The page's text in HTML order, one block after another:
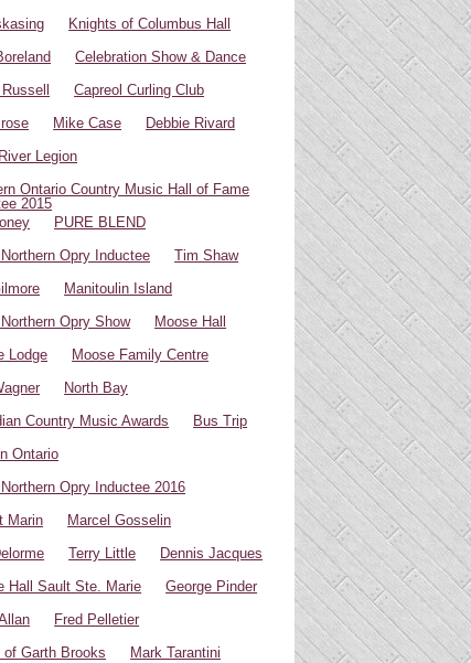
Knights of Columbus Hall
Celebration Show & Dance
Capreol Curling Club
Mike Case
Debbie Rivard
Legion
Ontario Country Music Hall of Fame
2015
PURE BLEND
Opry Inductee
Tim Shaw
Manitoulin Island
Opry Show
Moose Hall
Lodge
Moose Family Centre
North Bay
Country Music Awards
Bus Trip
Ontario
Opry Inductee 2016
Marin
Marcel Gosselin
Terry Little
Dennis Jacques
Hall Sault Ste. Marie
George Pinder
Fred Pelletier
of Garth Brooks
Mark Tarantini